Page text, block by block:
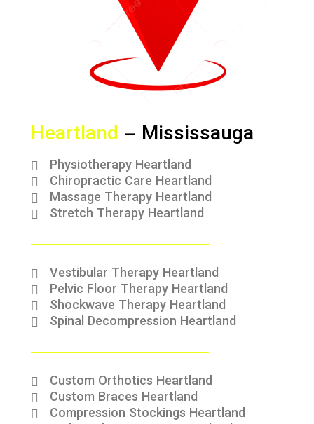
Heartland – Mississauga
Physiotherapy Heartland
Chiropractic Care Heartland
Massage Therapy Heartland
Stretch Therapy Heartland
Vestibular Therapy Heartland
Pelvic Floor Therapy Heartland
Shockwave Therapy Heartland
Spinal Decompression Heartland
Custom Orthotics Heartland
Custom Braces Heartland
Compression Stockings Heartland